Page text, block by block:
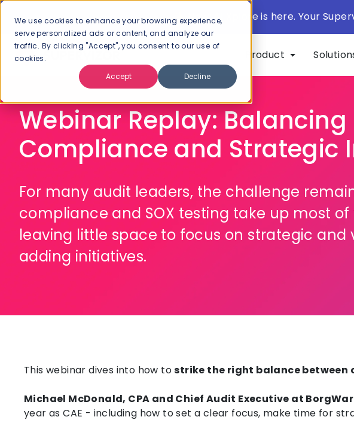
We use cookies to enhance your browsing experience,
serve personalized ads or content, and analyze our
traffic. By clicking "Accept", you consent to our use of
cookies.
Accept
Decline
New: AI Xplore is here. Your
Product
Webinar Replay: Balancing
Compliance and Strategic
For many audit leaders, the challenge
compliance and SOX testing take up most
leaving little space to focus on strategic and
adding initiatives.
This webinar dives into how tostrike the right balance
Michael McDonald, CPA and Chief Audit Executive at
year as CAE - including how to set a clear focus, make time for